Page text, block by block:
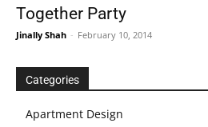
Together Party
Jinally Shah - February 10, 2014
Categories
Apartment Design